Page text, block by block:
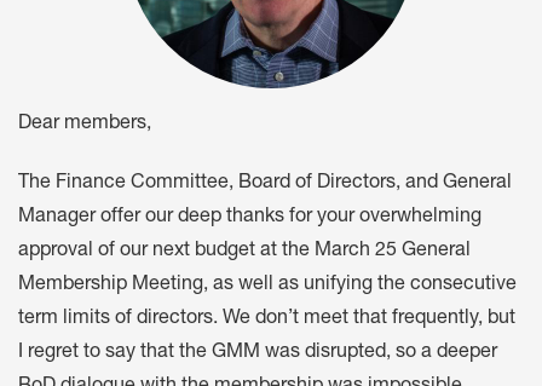
Dear members,
The Finance Committee, Board of Directors, and General
Manager offer our deep thanks for your overwhelming
approval of our next budget at the March 25 General
Membership Meeting, as well as unifying the consecutive
term limits of directors. We don’t meet that frequently, but
I regret to say that the GMM was disrupted, so a deeper